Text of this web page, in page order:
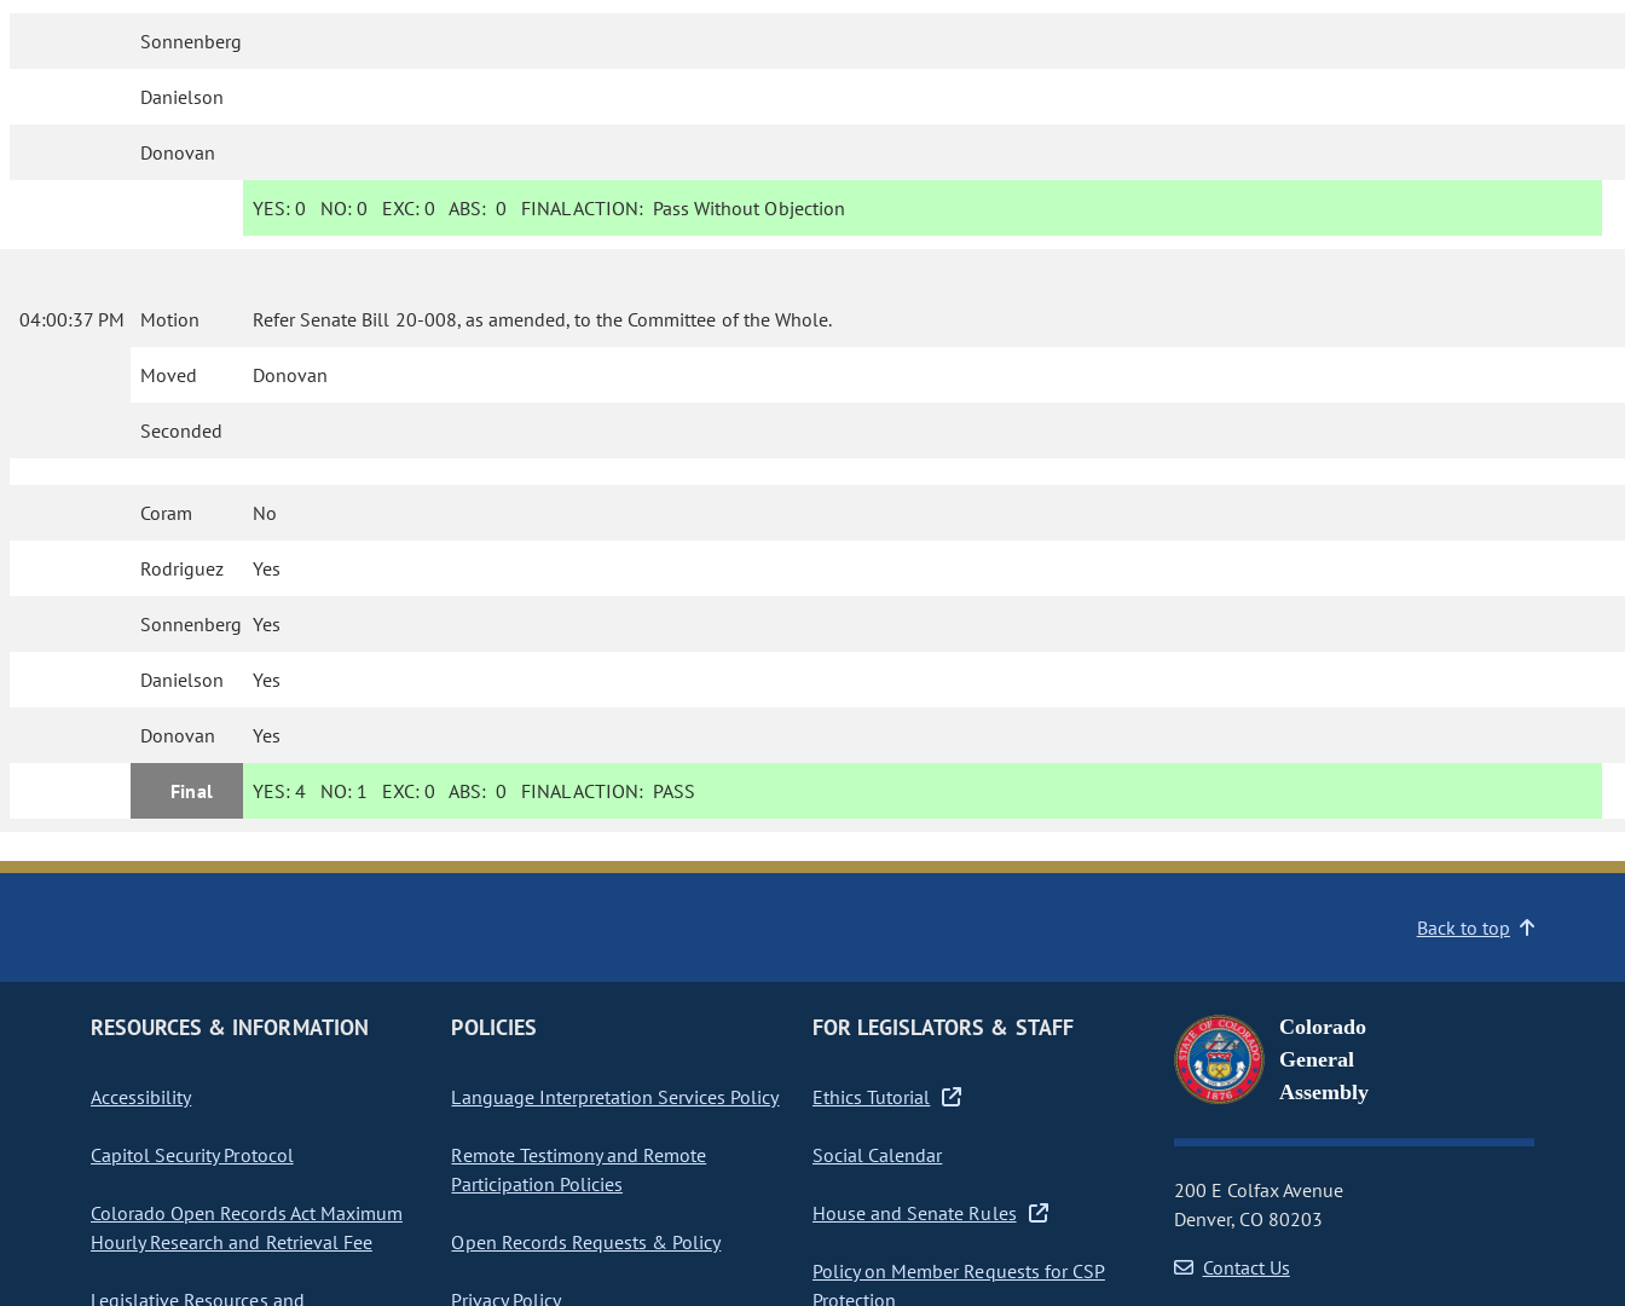
Sonnenberg
Danielson
Donovan
YES: 0 NO:0 EXC:0 ABS:0 FINAL ACTION: Pass Without Objection
04:00:37 PM Motion Refer Senate Bill 20-008, as amended, to the Committee of the Whole.
Moved Donovan
Seconded
Coram No
Rodriguez Yes
Sonnenberg Yes
Danielson Yes
Donovan Yes
Final YES: 4 NO: 1 EXC:0 ABS:0 FINAL ACTION: PASS
Back to top
RESOURCES & INFORMATION
Accessibility
Capitol Security Protocol
Colorado Open Records Act Maximum
Hourly Research and Retrieval Fee
Legislative Resources and
POLICIES
Language Interpretation Services Policy
Remote Testimony and Remote
Participation Policies
Open Records Requests & Policy
Privacy Policy
FOR LEGISLATORS & STAFF
Ethics Tutorial
Social Calendar
House and Senate Rules
Policy on Member Requests for CSP
Protection
Colorado
General
Assembly
200 E Colfax Avenue
Denver, CO 80203
Contact Us